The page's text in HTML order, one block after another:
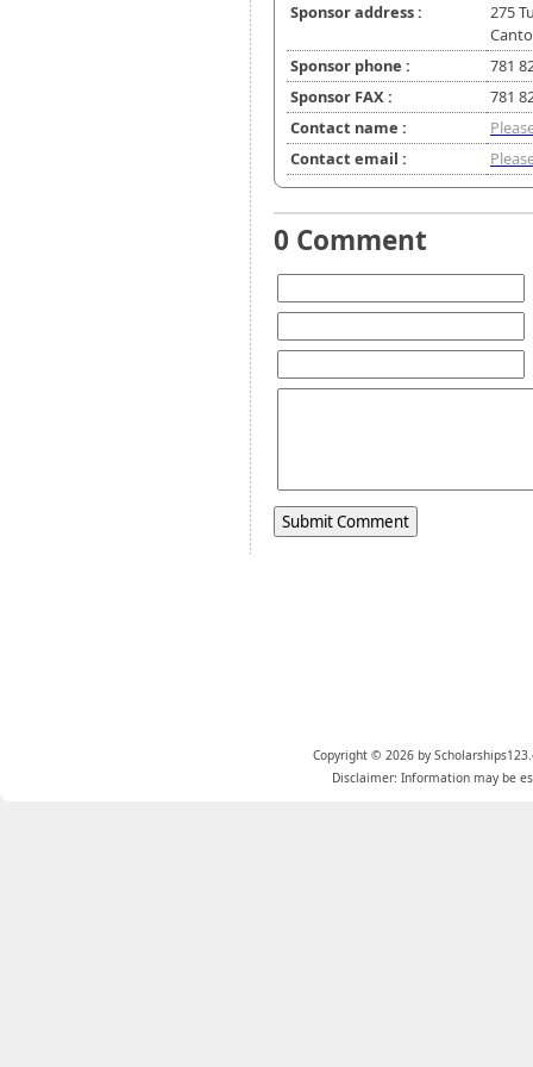
Sponsor address :
275
Sponsor phone :
781
Sponsor FAX :
781
Contact name :
Contact email :
0 Comment
Copyright © 2026 by
Disclaimer: Information may be